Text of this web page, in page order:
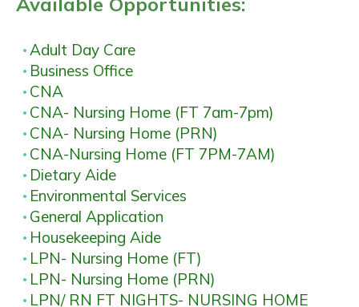
Adult Day Care
Business Office
CNA
CNA- Nursing Home (FT 7am-7pm)
CNA- Nursing Home (PRN)
CNA-Nursing Home (FT 7PM-7AM)
Dietary Aide
Environmental Services
General Application
Housekeeping Aide
LPN- Nursing Home (FT)
LPN- Nursing Home (PRN)
LPN/ RN FT NIGHTS- NURSING HOME